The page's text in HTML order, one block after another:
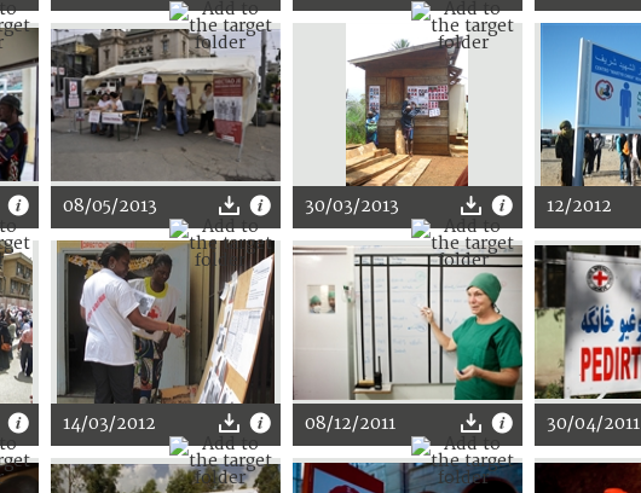
08/05/2013 30/03/2013 12/2012
14/03/2012 08/12/2011 30/04/2011